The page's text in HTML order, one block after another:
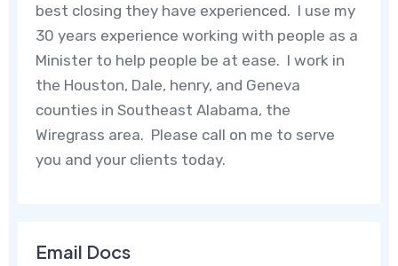
best closing they have experienced. I use my
30 years experience working with people as a
Minister to help people be at ease. I work in
the Houston, Dale, henry, and Geneva
counties in Southeast Alabama, the
Wiregrass area. Please call on me to serve
you and your clients today.
Email Docs